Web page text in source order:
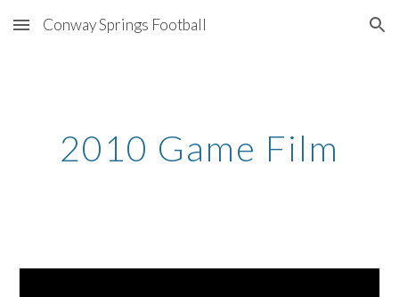
Skip to main content Skip to navigation
Conway Springs Football
2010 Game Film